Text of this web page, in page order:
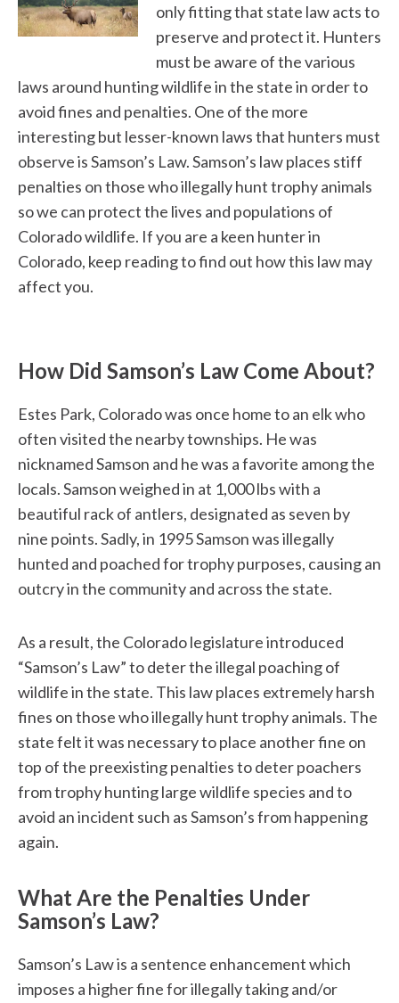
only fitting that state law acts to
preserve and protect it. Hunters
must be aware of the various
laws around hunting wildlife in the state in order to
avoid fines and penalties. One of the more
interesting but lesser-known laws that hunters must
observe is Samson’s Law. Samson’s law places stiff
penalties on those who illegally hunt trophy animals
so we can protect the lives and populations of
Colorado wildlife. If you are a keen hunter in
Colorado, keep reading to find out how this law may
affect you.
How Did Samson’s Law Come About?
Estes Park, Colorado was once home to an elk who
often visited the nearby townships. He was
nicknamed Samson and he was a favorite among the
locals. Samson weighed in at 1,000 lbs with a
beautiful rack of antlers, designated as seven by
nine points. Sadly, in 1995 Samson was illegally
hunted and poached for trophy purposes, causing an
outcry in the community and across the state.
As a result, the Colorado legislature introduced
“Samson’s Law” to deter the illegal poaching of
wildlife in the state. This law places extremely harsh
fines on those who illegally hunt trophy animals. The
state felt it was necessary to place another fine on
top of the preexisting penalties to deter poachers
from trophy hunting large wildlife species and to
avoid an incident such as Samson’s from happening
again.
What Are the Penalties Under
Samson’s Law?
Samson’s Law is a sentence enhancement which
imposes a higher fine for illegally taking and/or